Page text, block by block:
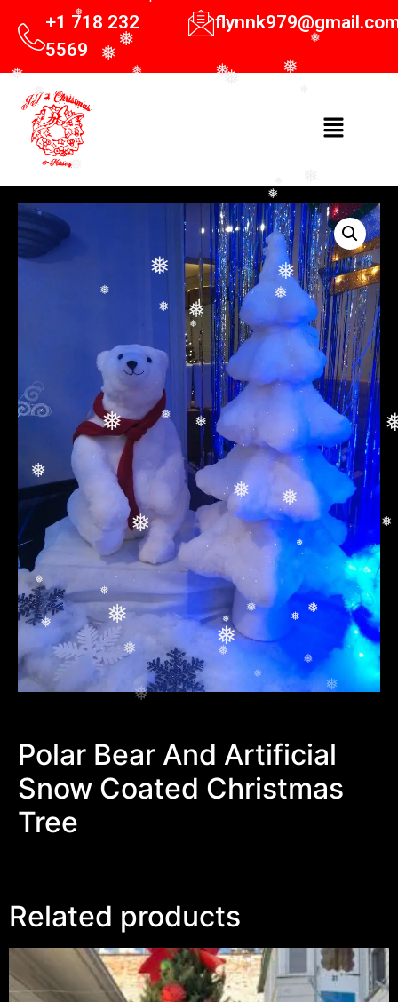
❅
❅
❅
❅
❅
❅
❅
❅
❅
❅
❅
❅
❅
❅
❅
❅
❅
❅
❅
❅
❅
❅
❅
❅
❅ ❅
❅
❅
❅ ❅
❅
❅ ❅
❅
❅
❅
+1 718 232
5569
Polar Bear And Artificial
Snow Coated Christmas
Tree
Related products